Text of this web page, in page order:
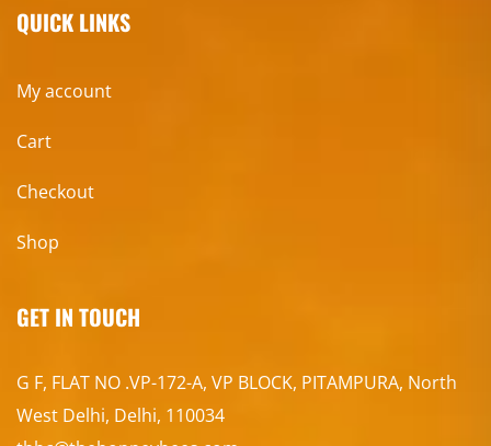
QUICK LINKS
My account
Cart
Checkout
Shop
GET IN TOUCH
G F, FLAT NO .VP-172-A, VP BLOCK, PITAMPURA, North
West Delhi, Delhi, 110034